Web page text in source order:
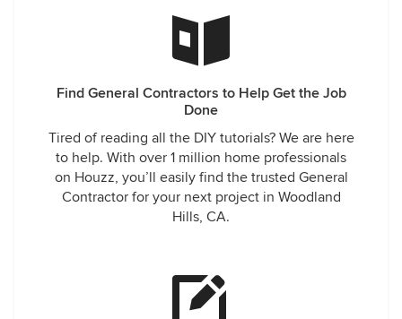
Find General Contractors to Help Get the Job
Done
Tired of reading all the DIY tutorials? We are here
to help. With over 1 million home professionals
on Houzz, you’ll easily find the trusted General
Contractor for your next project in Woodland
Hills, CA.